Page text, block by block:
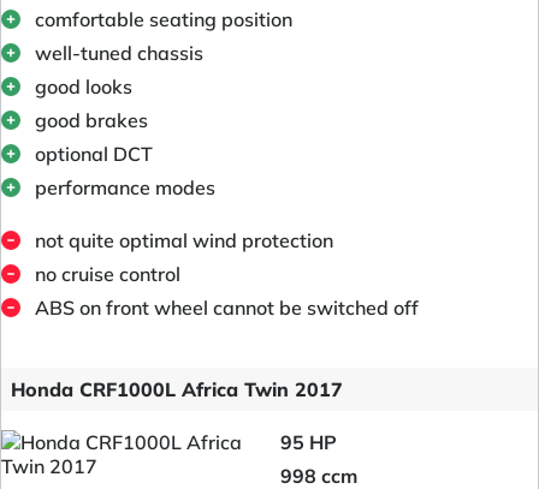
comfortable seating position
well-tuned chassis
good looks
good brakes
optional DCT
performance modes
not quite optimal wind protection
no cruise control
ABS on front wheel cannot be switched off
Honda CRF1000L Africa Twin 2017
95 HP
998 ccm